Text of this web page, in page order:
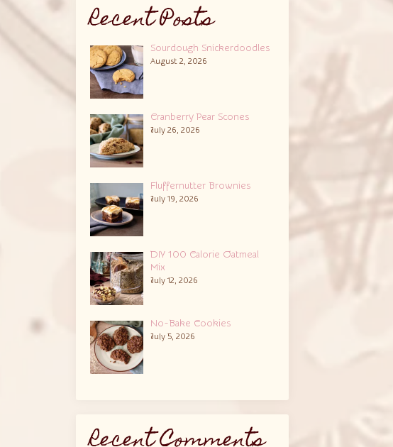
Recent Posts
Sourdough Snickerdoodles
August 2, 2026
Cranberry Pear Scones
July 26, 2026
Fluffernutter Brownies
July 19, 2026
DIY 100 Calorie Oatmeal
Mix
July 12, 2026
No-Bake Cookies
July 5, 2026